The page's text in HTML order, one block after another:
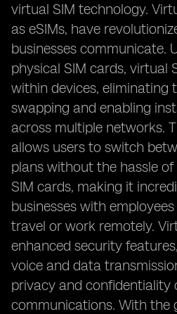
virtual SIM technology.
as eSIMs, have
businesses communicate.
physical SIM cards, virtual
within devices, eliminating
swapping and enabling
across multiple networks.
allows users to switch
plans without the hassle
SIM cards, making it
businesses with
travel or work remotely.
enhanced security
voice and data
privacy and confidentiality
communications. With the